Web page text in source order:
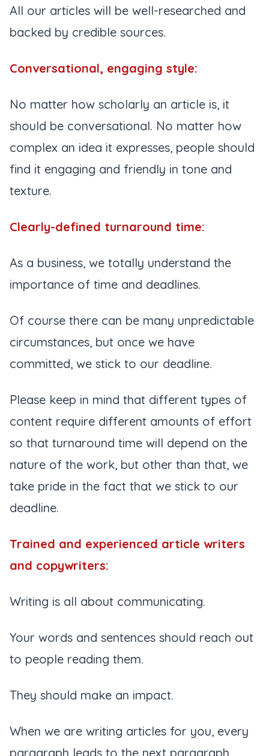
All our articles will be well-researched and
backed by credible sources.
Conversational, engaging style:
No matter how scholarly an article is, it
should be conversational. No matter how
complex an idea it expresses, people should
find it engaging and friendly in tone and
texture.
Clearly-defined turnaround time:
As a business, we totally understand the
importance of time and deadlines.
Of course there can be many unpredictable
circumstances, but once we have
committed, we stick to our deadline.
Please keep in mind that different types of
content require different amounts of effort
so that turnaround time will depend on the
nature of the work, but other than that, we
take pride in the fact that we stick to our
deadline.
Trained and experienced article writers
and copywriters:
Writing is all about communicating.
Your words and sentences should reach out
to people reading them.
They should make an impact.
When we are writing articles for you, every
paragraph leads to the next paragraph.